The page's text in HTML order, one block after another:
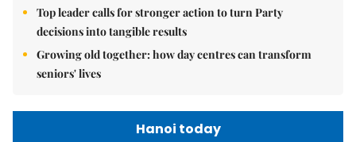
Top leader calls for stronger action to turn Party
decisions into tangible results
Growing old together: how day centres can transform
seniors' lives
Hanoi today